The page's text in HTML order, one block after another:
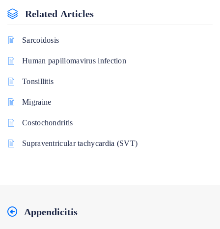
Related Articles
Sarcoidosis
Human papillomavirus infection
Tonsillitis
Migraine
Costochondritis
Supraventricular tachycardia (SVT)
Appendicitis